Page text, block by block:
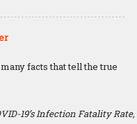
facts that tell the true
19’s Infection Fatality Rate,